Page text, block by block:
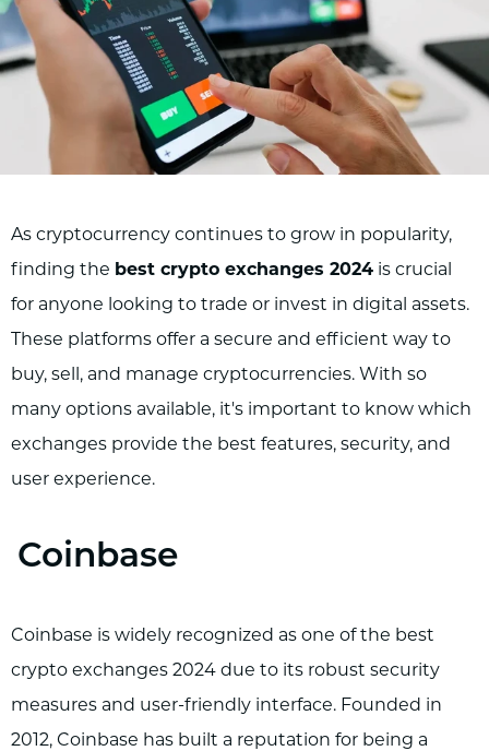
As cryptocurrency continues to grow in popularity,
finding the best crypto exchanges 2024 is crucial
for anyone looking to trade or invest in digital assets.
These platforms offer a secure and efficient way to
buy, sell, and manage cryptocurrencies. With so
many options available, it's important to know which
exchanges provide the best features, security, and
user experience.
Coinbase
Coinbase is widely recognized as one of the best
crypto exchanges 2024 due to its robust security
measures and user-friendly interface. Founded in
2012, Coinbase has built a reputation for being a